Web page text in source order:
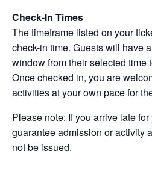
Check-In Times
The timeframe listed on your
check-in time. Guests will have
window from their selected time
Once checked in, you are
activities at your own pace for
Please note: If you arrive late
guarantee admission or activity
not be issued.